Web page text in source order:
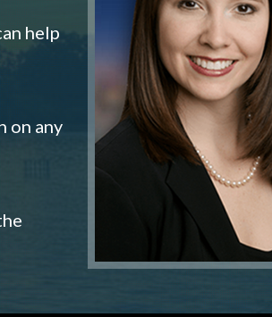
help
on any